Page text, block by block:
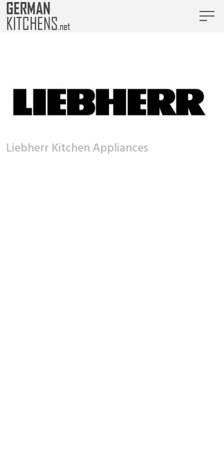
Liebherr Kitchen Appliances
Liebherr Kitchen Appliances